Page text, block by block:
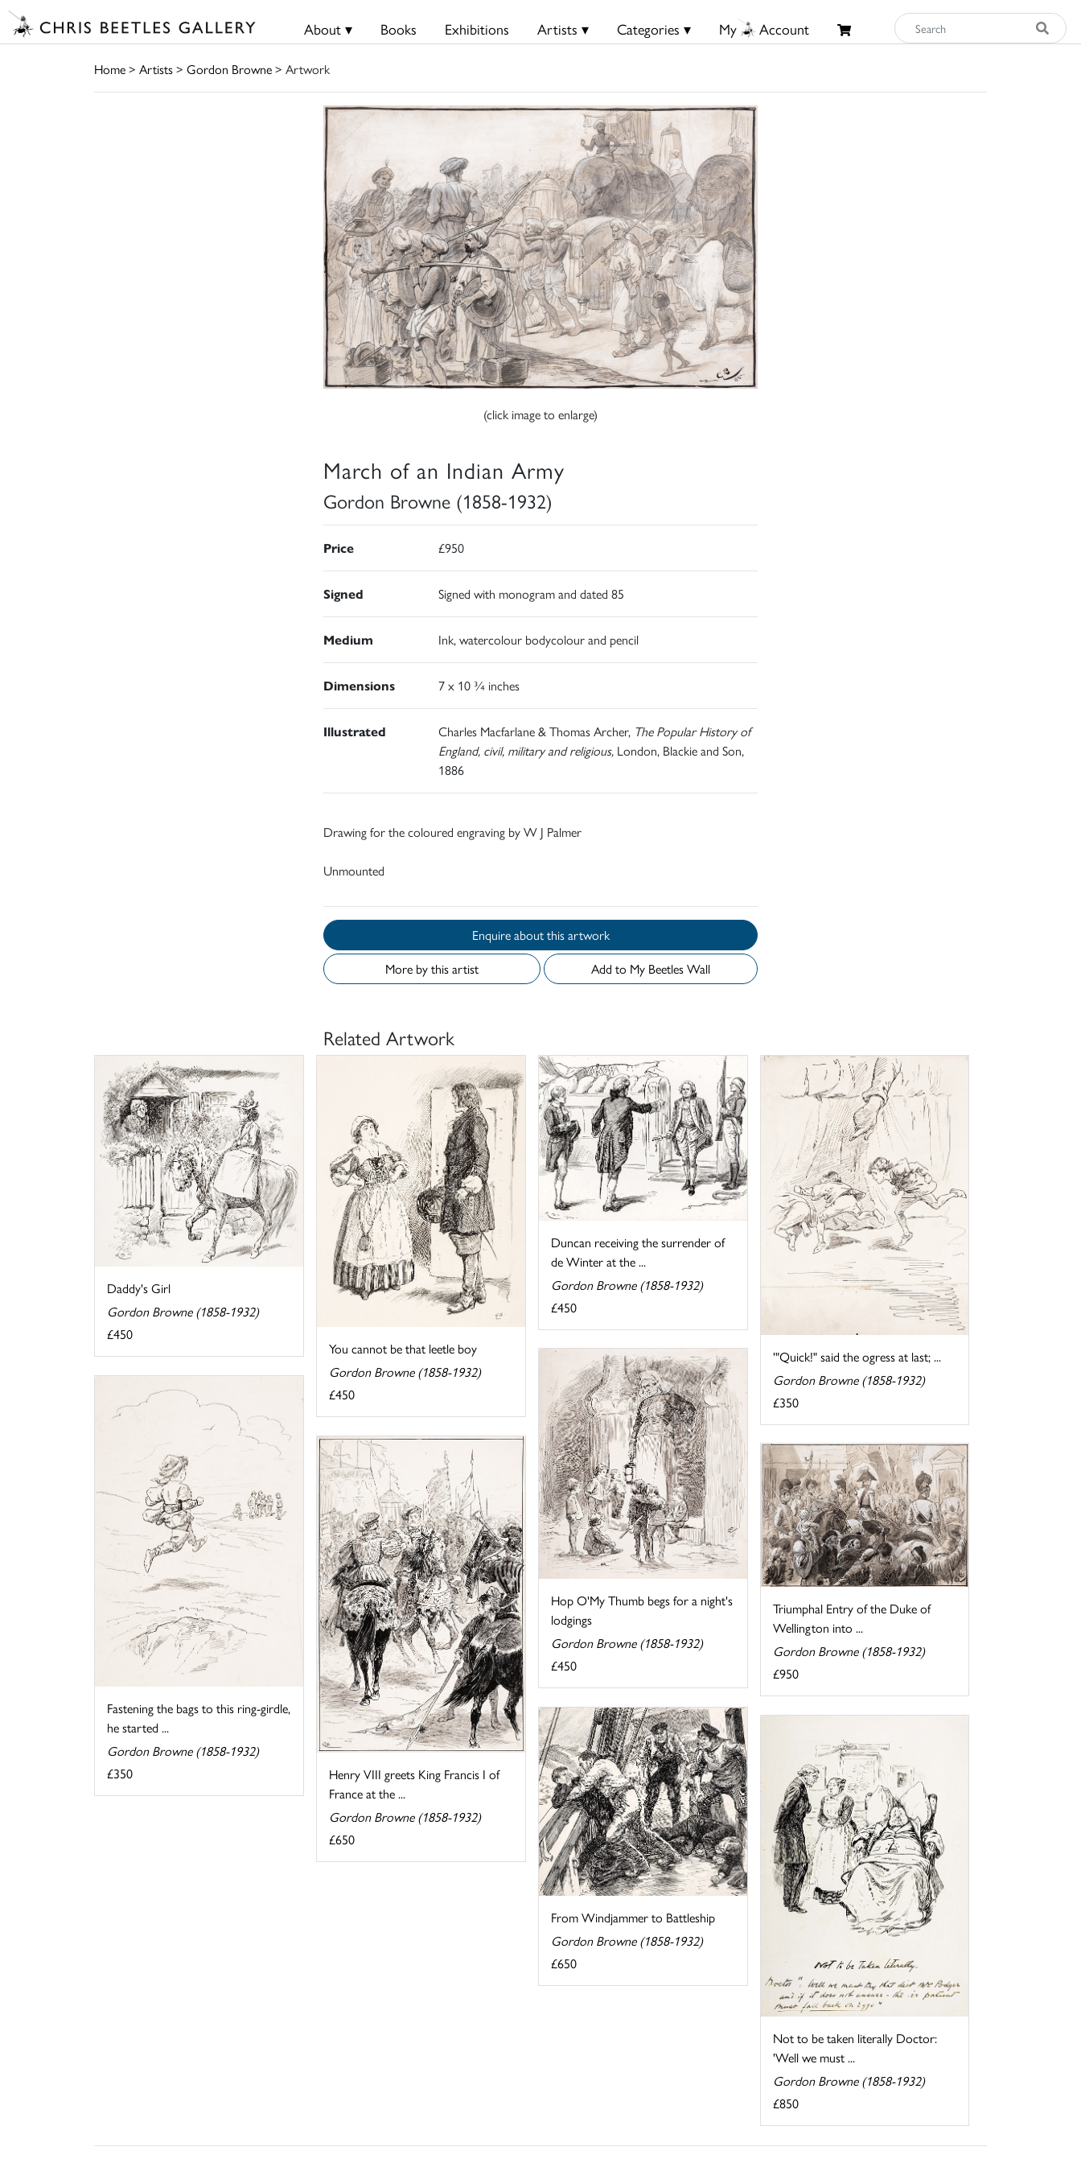
About ▾ Books Exhibitions Artists ▾ Categories ▾ My Account
Home> Artists> Gordon Browne> Artwork
(click image to enlarge)
March of an Indian Army
Gordon Browne (1858-1932)
Price £950
Signed Signed with monogram and dated 85
Medium Ink, watercolour bodycolour and pencil
Dimensions 7 x 10 ¾ inches
Illustrated Charles Macfarlane & Thomas Archer, The Popular History of
England, civil, military and religious, London, Blackie and Son,
1886
Drawing for the coloured engraving by W J Palmer
Unmounted
Enquire about this artwork
More by this artist
Add to My Beetles Wall
Related Artwork
Daddy's Girl
Gordon Browne (1858-1932)
£450
You cannot be that leetle boy
Gordon Browne (1858-1932)
£450
Duncan receiving the surrender of
de Winter at the ...
Gordon Browne (1858-1932)
£450
'"Quick!" said the ogress at last; ...
Gordon Browne (1858-1932)
£350
Hop O'My Thumb begs for a night's
lodgings
Gordon Browne (1858-1932)
£450
Fastening the bags to this ring-girdle,
he started ...
Gordon Browne (1858-1932)
£350
Henry VIII greets King Francis I of
France at the ...
Gordon Browne (1858-1932)
£650
Triumphal Entry of the Duke of
Wellington into ...
Gordon Browne (1858-1932)
£950
From Windjammer to Battleship
Gordon Browne (1858-1932)
£650
Not to be taken literally Doctor:
'Well we must ...
Gordon Browne (1858-1932)
£850